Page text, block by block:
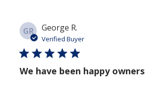
GR George R.
Verified Buyer
We have been happy owners